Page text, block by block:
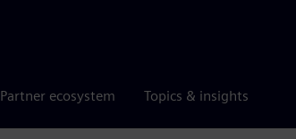
Partner ecosystem Topics & insights